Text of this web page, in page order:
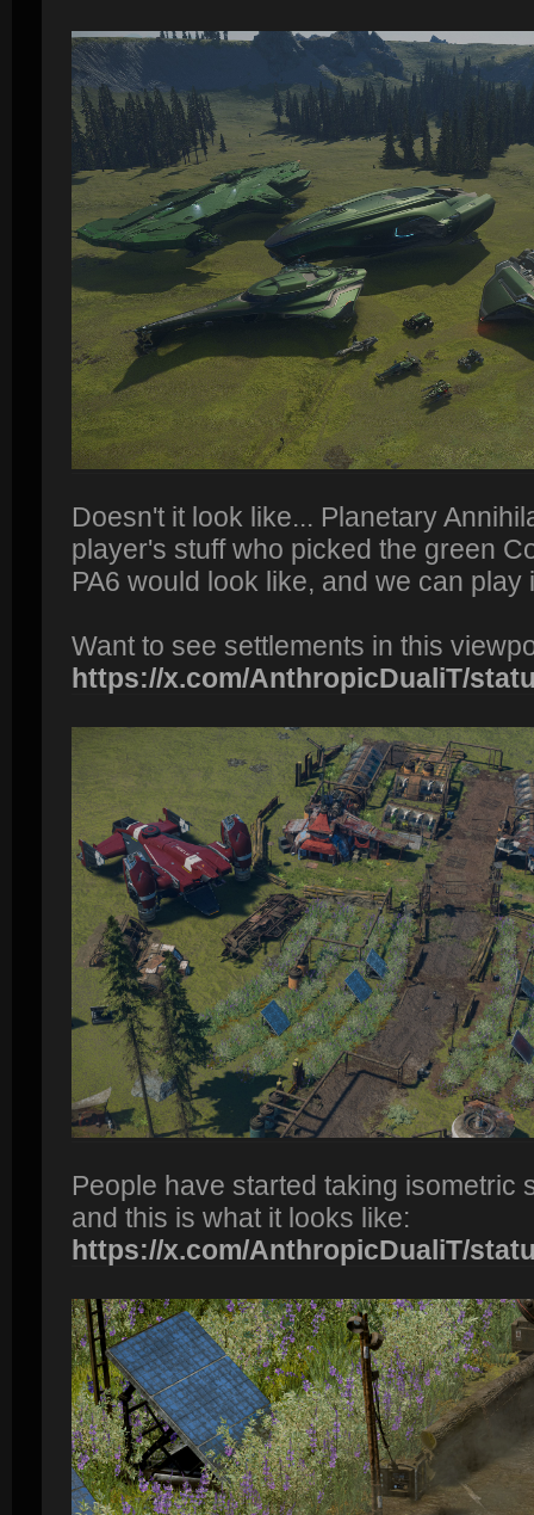
Doesn't it look like... Planetary
player's stuff who picked the green
PA6 would look like, and we can play
Want to see settlements in this
https://x.com/AnthropicDualiT/
People have started taking isometric
and this is what it looks like:
https://x.com/AnthropicDualiT/